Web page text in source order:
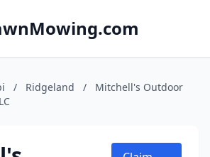
/ Ridgeland /
Mitchell's Outdoor